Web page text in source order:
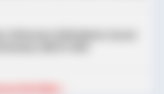
With This Movie?